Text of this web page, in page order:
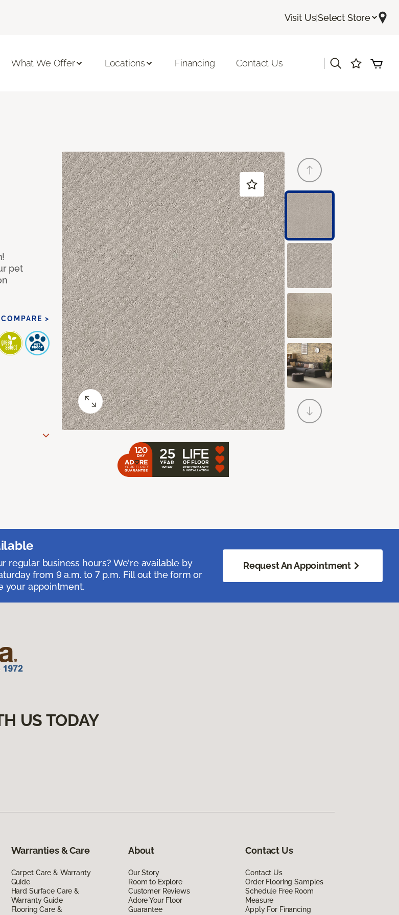
Visit Us|Select Store
What We Offer Locations Financing Contact Us
pet
COMPARE >
regular business hours? We're available by
from 9 a.m. to 7 p.m. Fill out the form or
your appointment.
Request An Appointment
US TODAY
Warranties & Care
Carpet Care & Warranty
Guide
Hard Surface Care &
Warranty Guide
Flooring Care &
About
Our Story
Room to Explore
Customer Reviews
Adore Your Floor
Guarantee
Contact Us
Contact Us
Order Flooring Samples
Schedule Free Room
Measure
Apply For Financing